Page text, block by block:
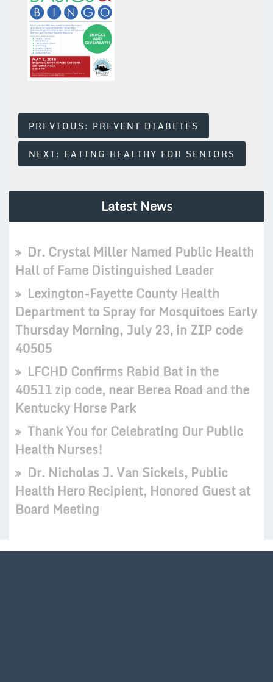
Post
Navigation
PREVIOUS: PREVENT DIABETES
NEXT: EATING HEALTHY FOR SENIORS
Latest News
Dr. Crystal Miller Named Public Health
Hall of Fame Distinguished Leader
Lexington-Fayette County Health
Department to Spray for Mosquitoes Early
Thursday Morning, July 23, in ZIP code
40505
LFCHD Confirms Rabid Bat in the
40511 zip code, near Berea Road and the
Kentucky Horse Park
Thank You for Celebrating Our Public
Health Nurses!
Dr. Nicholas J. Van Sickels, Public
Health Hero Recipient, Honored Guest at
Board Meeting